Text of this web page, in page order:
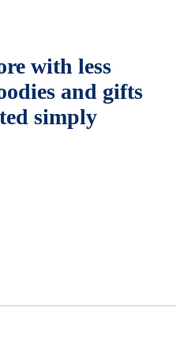
with less
and gifts
simply